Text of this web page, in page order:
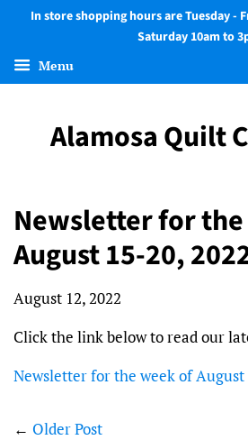
In store shopping hours are Tuesday -
Saturday 10am to
Menu
Alamosa Quilt
Newsletter for
August 15-20,
August 12, 2022
Click the link below to read our
Newsletter for the week of August
← Older Post